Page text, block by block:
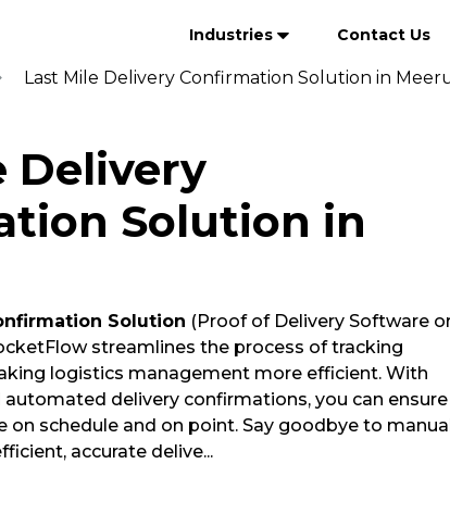
Industries Contact Us
Last Mile Delivery Confirmation Solution in
Delivery
Solution in
Solution (Proof of Delivery Software
streamlines the process of tracking
logistics management more efficient. With
delivery confirmations, you can ensure
on schedule and on point. Say goodbye to
accurate delive...